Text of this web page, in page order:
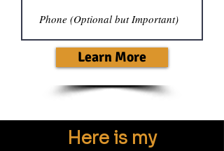
Learn More
Here is my